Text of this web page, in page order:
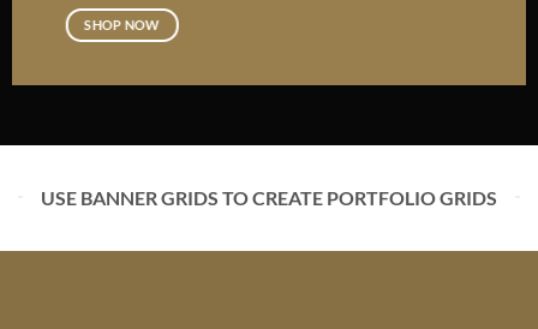
SHOP NOW
USE BANNER GRIDS TO CREATE PORTFOLIO GRIDS